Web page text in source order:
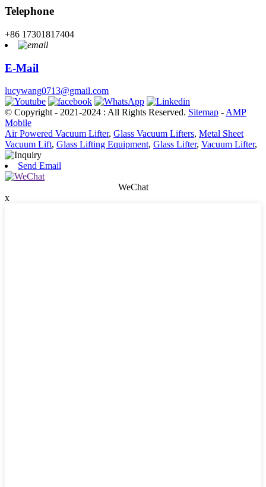
Telephone
+86 17301817404
E-Mail
lucywang0713@gmail.com
© Copyright - 2021-2024 : All Rights Reserved. Sitemap - AMP
Mobile
Air Powered Vacuum Lifter, Glass Vacuum Lifters, Metal Sheet
Vacuum Lift, Glass Lifting Equipment, Glass Lifter, Vacuum Lifter,
Send Email
WeChat
x